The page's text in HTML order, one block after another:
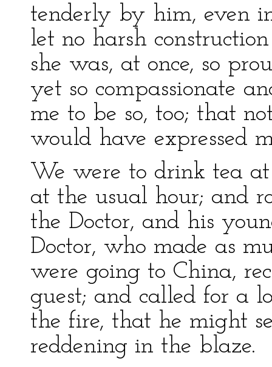
tenderly by him, even
let no harsh
she was, at once, so
yet so compassionate
me to be so, too; that
would have expressed
We were to drink tea
at the usual hour; and
the Doctor, and his
Doctor, who made as
were going to China,
guest; and called for a
the fire, that he might
reddening in the blaze.